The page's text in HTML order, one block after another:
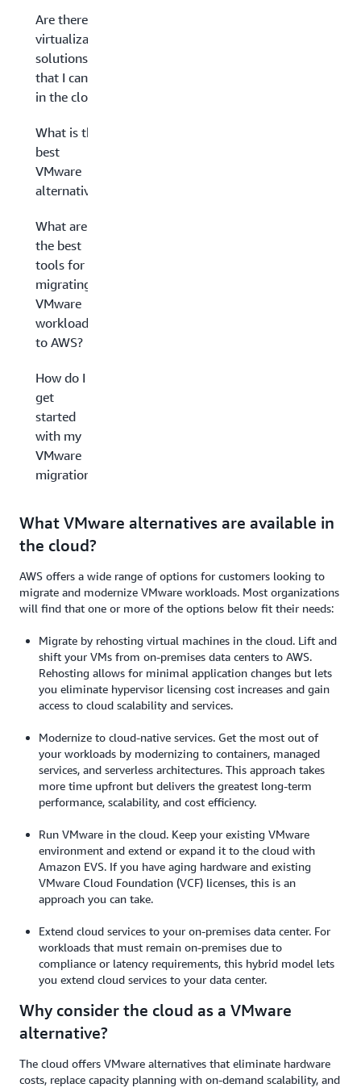
Are there
virtualization
solutions
that I can run
in the cloud?
What is the
best
VMware
alternative?
What are
the best
tools for
migrating
VMware
workloads
to AWS?
How do I
get
started
with my
VMware
migration?
What VMware alternatives are available in
the cloud?
AWS offers a wide range of options for customers looking to
migrate and modernize VMware workloads. Most organizations
will find that one or more of the options below fit their needs:
Migrate by rehosting virtual machines in the cloud. Lift and
shift your VMs from on-premises data centers to AWS.
Rehosting allows for minimal application changes but lets
you eliminate hypervisor licensing cost increases and gain
access to cloud scalability and services.
Modernize to cloud-native services. Get the most out of
your workloads by modernizing to containers, managed
services, and serverless architectures. This approach takes
more time upfront but delivers the greatest long-term
performance, scalability, and cost efficiency.
Run VMware in the cloud. Keep your existing VMware
environment and extend or expand it to the cloud with
Amazon EVS. If you have aging hardware and existing
VMware Cloud Foundation (VCF) licenses, this is an
approach you can take.
Extend cloud services to your on-premises data center. For
workloads that must remain on-premises due to
compliance or latency requirements, this hybrid model lets
you extend cloud services to your data center.
Why consider the cloud as a VMware
alternative?
The cloud offers VMware alternatives that eliminate hardware
costs, replace capacity planning with on-demand scalability, and